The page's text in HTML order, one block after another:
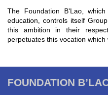
The Foundation B'Lao,
education, controls itself
this ambition in their
perpetuates this vocation
FOUNDATION